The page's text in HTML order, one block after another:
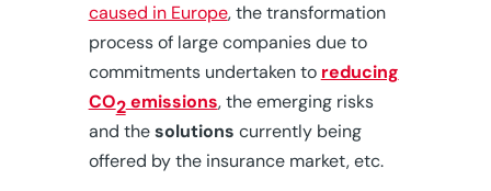
caused in Europe, the transformation
process of large companies due to
commitments undertaken to reducing
CO2emissions, the emerging risks
and thesolutions currently being
offered by the insurance market, etc.